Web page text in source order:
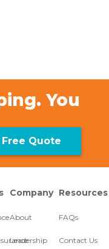
You
Free Quote
Company
About
Leadership
Resources
FAQs
Contact Us